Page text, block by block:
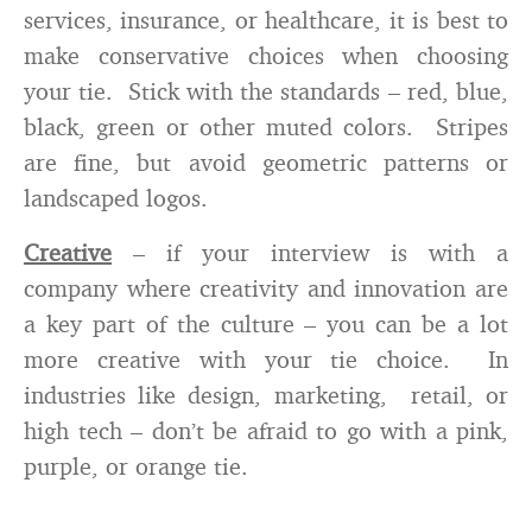
services, insurance, or healthcare, it is best to
make conservative choices when choosing
your tie. Stick with the standards – red, blue,
black, green or other muted colors. Stripes
are fine, but avoid geometric patterns or
landscaped logos.
Creative – if your interview is with a
company where creativity and innovation are
a key part of the culture – you can be a lot
more creative with your tie choice. In
industries like design, marketing, retail, or
high tech – don’t be afraid to go with a pink,
purple, or orange tie.